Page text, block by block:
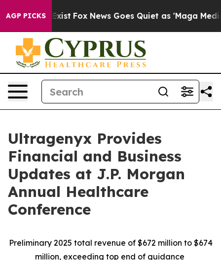
AGP PICKS
Exist Fox News Goes Quiet as 'Maga Media
Ultragenyx Provides
Financial and Business
Updates at J.P. Morgan
Annual Healthcare
Conference
Preliminary 2025 total revenue of $672 million to $674
million, exceeding top end of guidance